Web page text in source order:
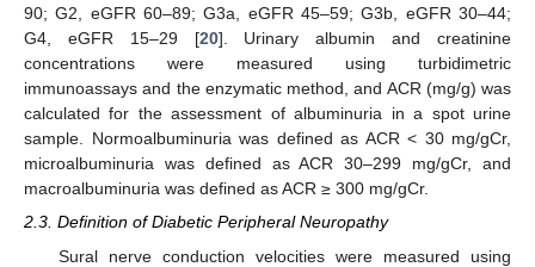
90; G2, eGFR 60–89; G3a, eGFR 45–59; G3b, eGFR 30–44;
G4, eGFR 15–29 [20]. Urinary albumin and creatinine
concentrations were measured using turbidimetric
immunoassays and the enzymatic method, and ACR (mg/g) was
calculated for the assessment of albuminuria in a spot urine
sample. Normoalbuminuria was defined as ACR < 30 mg/gCr,
microalbuminuria was defined as ACR 30–299 mg/gCr, and
macroalbuminuria was defined as ACR ≥ 300 mg/gCr.
2.3. Definition of Diabetic Peripheral Neuropathy
Sural nerve conduction velocities were measured using